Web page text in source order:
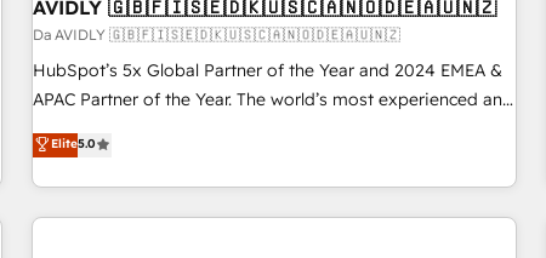
AVIDLY 🇬🇧🇫🇮🇸🇪🇩🇰🇺🇸🇨🇦🇳🇴🇩🇪🇦🇺🇳🇿
Da AVIDLY 🇬🇧🇫🇮🇸🇪🇩🇰🇺🇸🇨🇦🇳🇴🇩🇪🇦🇺🇳🇿
HubSpot’s 5x Global Partner of the Year and 2024 EMEA &
APAC Partner of the Year. The world’s most experienced and
fully accredited HubSpot Solutions Partner. 🚀 With 2,750+
HubSpot projects delivered and 370+ specialists across
EMEA, APAC and NAM, we de-risk complex CRM
programmes and accelerate ROI across every HubSpot
Elite5.0